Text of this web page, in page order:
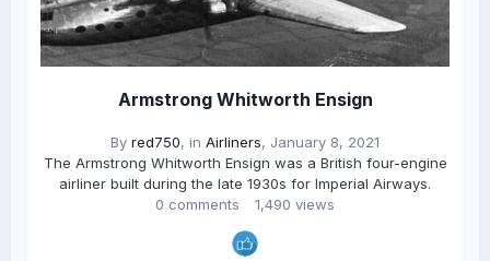
Armstrong Whitworth Ensign
By red750, in Airliners, January 8, 2021
The Armstrong Whitworth Ensign was a British four-engine
airliner built during the late 1930s for Imperial Airways.
0 comments
1,490 views